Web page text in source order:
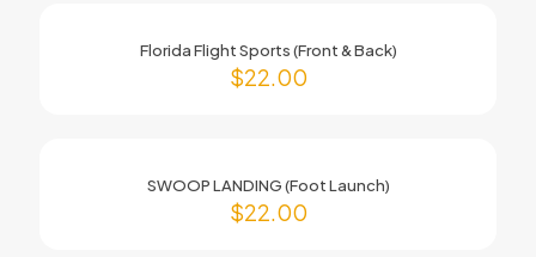
Florida Flight Sports (Front & Back)
$22.00
SWOOP LANDING (Foot Launch)
$22.00